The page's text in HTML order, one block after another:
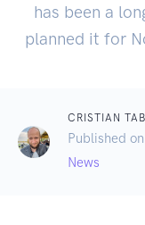
has been a
planned it for
CRISTIAN
Published
News